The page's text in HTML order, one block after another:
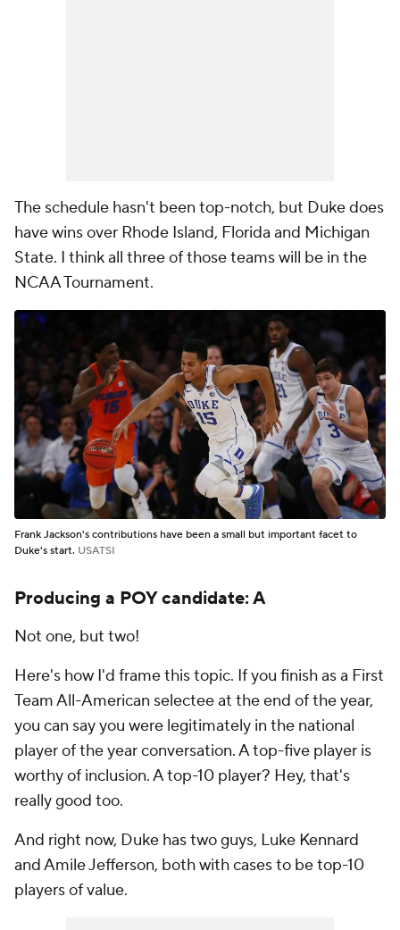
The schedule hasn't been top-notch, but Duke does
have wins over Rhode Island, Florida and Michigan
State. I think all three of those teams will be in the
NCAA Tournament.
Frank Jackson's contributions have been a small but important facet to
Duke's start. USATSI
Producing a POY candidate: A
Not one, but two!
Here's how I'd frame this topic. If you finish as a First
Team All-American selectee at the end of the year,
you can say you were legitimately in the national
player of the year conversation. A top-five player is
worthy of inclusion. A top-10 player? Hey, that's
really good too.
And right now, Duke has two guys, Luke Kennard
and Amile Jefferson, both with cases to be top-10
players of value.